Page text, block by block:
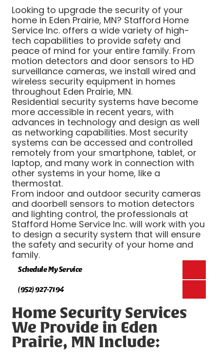
Looking to upgrade the security of your
home in Eden Prairie, MN? Stafford Home
Service Inc. offers a wide variety of high-
tech capabilities to provide safety and
peace of mind for your entire family. From
motion detectors and door sensors to HD
surveillance cameras, we install wired and
wireless security equipment in homes
throughout Eden Prairie, MN.
Residential security systems have become
more accessible in recent years, with
advances in technology and design as well
as networking capabilities. Most security
systems can be accessed and controlled
remotely from your smartphone, tablet, or
laptop, and many work in connection with
other systems in your home, like a
thermostat.
From indoor and outdoor security cameras
and doorbell sensors to motion detectors
and lighting control, the professionals at
Stafford Home Service Inc. will work with you
to design a security system that will ensure
the safety and security of your home and
family.
Schedule My Service
(952) 927-7194
Home Security Services
We Provide in Eden
Prairie, MN Include: